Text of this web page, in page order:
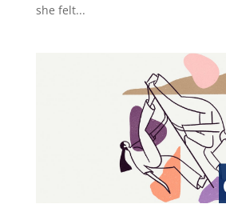
she felt...